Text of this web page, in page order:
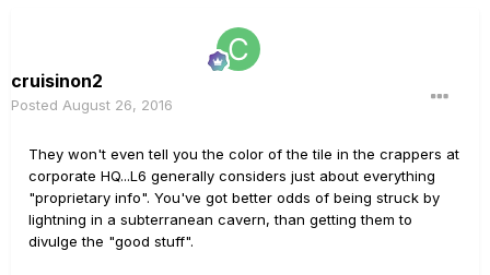
cruisinon2
Posted August 26, 2016
They won't even tell you the color of the tile in the crappers at
corporate HQ...L6 generally considers just about everything
"proprietary info". You've got better odds of being struck by
lightning in a subterranean cavern, than getting them to
divulge the "good stuff".